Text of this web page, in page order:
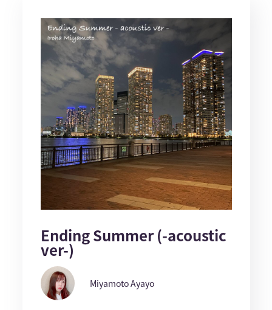
Ending Summer (-acoustic
ver-)
Miyamoto Ayayo